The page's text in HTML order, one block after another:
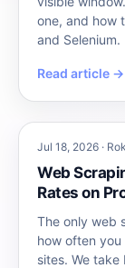
one, and how
and Selenium.
Read article →
Jul 18, 2026 ·
Web
Rates on
The only web
how often
sites. We